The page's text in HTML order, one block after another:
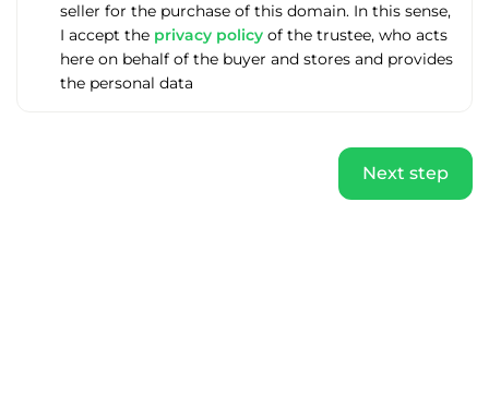
seller for the purchase of this domain. In this sense,
I accept the privacy policy of the trustee, who acts
here on behalf of the buyer and stores and provides
the personal data
Next step